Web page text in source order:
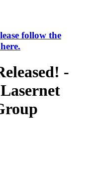
follow the
-